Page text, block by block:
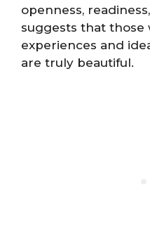
openness,
suggests that those
experiences and
are truly beautiful.